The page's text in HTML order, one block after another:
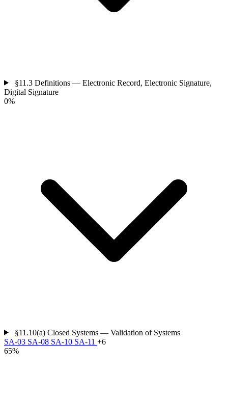
§11.3 Definitions — Electronic Record, Electronic Signature,
Digital Signature
0%
§11.10(a) Closed Systems — Validation of Systems
SA-03 SA-08 SA-10 SA-11 +6
65%